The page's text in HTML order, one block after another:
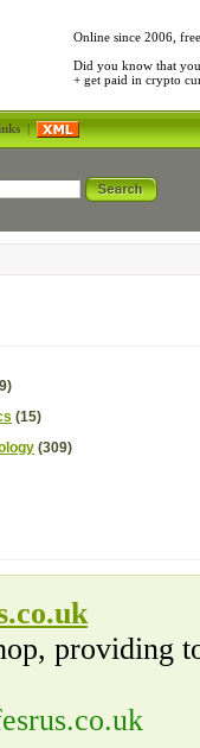
Online since 2006,
Did you know that
+ get paid in crypto
|
(15)
(309)
providing